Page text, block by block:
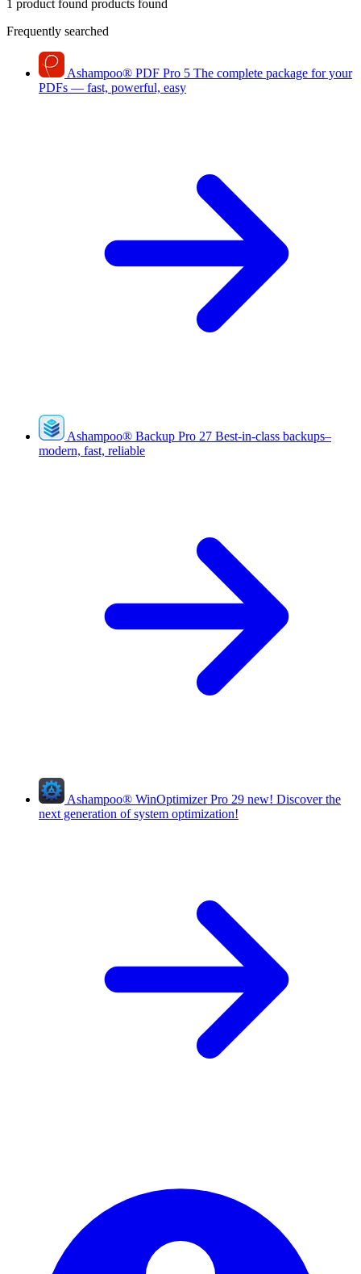
1 product found products found
Frequently searched
Ashampoo® PDF Pro 5 The complete package for your
PDFs — fast, powerful, easy
Ashampoo® Backup Pro 27 Best-in-class backups–
modern, fast, reliable
Ashampoo® WinOptimizer Pro 29 new! Discover the
next generation of system optimization!